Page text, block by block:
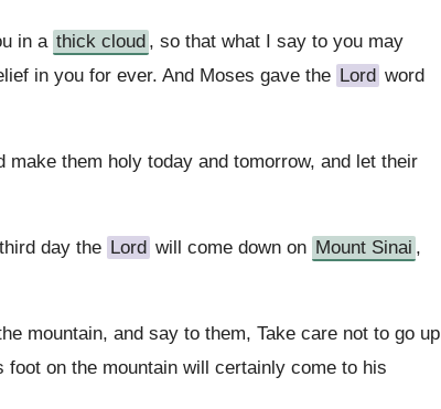
in a thick cloud , so that what I say to you may
in you for ever. And Moses gave the Lord word
make them holy today and tomorrow, and let their
day the Lord will come down on Mount Sinai ,
mountain, and say to them, Take care not to go up
on the mountain will certainly come to his